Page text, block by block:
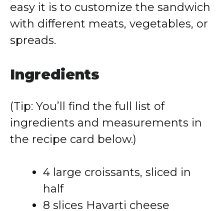
easy it is to customize the sandwich
with different meats, vegetables, or
spreads.
Ingredients
(Tip: You’ll find the full list of
ingredients and measurements in
the recipe card below.)
4 large croissants, sliced in
half
8 slices Havarti cheese